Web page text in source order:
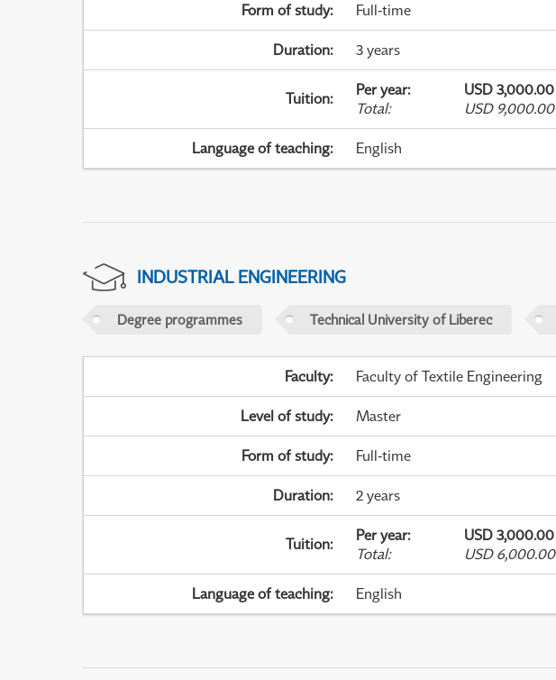
Form of study: Full-time
Duration: 3 years
Tuition: Per year:
USD 3,000.00
Total: USD 9,000.00
Language of teaching: English
INDUSTRIAL ENGINEERING
Degree programmes Technical University of Liberec
Faculty: Faculty of Textile Engineering
Level of study: Master
Form of study: Full-time
Duration: 2 years
Tuition: Per year:
USD 3,000.00
Total: USD 6,000.00
Language of teaching: English